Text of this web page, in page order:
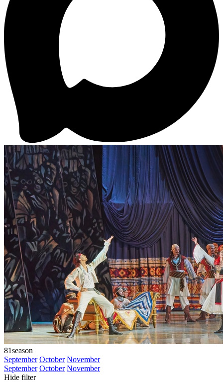
81season
September October November
September October November
Hide filter